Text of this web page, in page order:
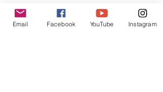
Jean-Jacques Rousseau, in The
Social Contract, brought forth the
Email Facebook YouTube Instagram